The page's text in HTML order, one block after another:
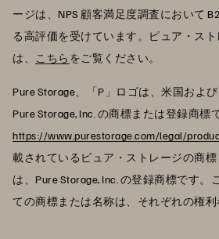
ージは、NPS 顧客満足度調査において
る高評価を受けています。ピュア・ス
は、
こちら をご覧ください。
Pure Storage、「P」ロゴは、米国およ
Pure Storage, Inc. の商標または登録商標
https://www.purestorage.com/legal/
載されているピュア・ストレージの商
は、Pure Storage, Inc. の登録商標です
ての商標または名称は、それぞれの権利